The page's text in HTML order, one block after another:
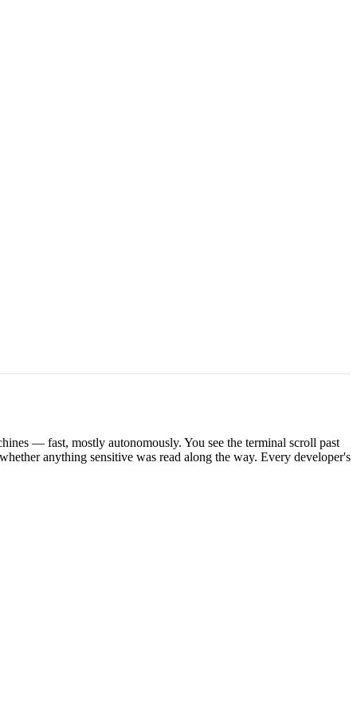
— fast, mostly autonomously. You see the terminal scroll past
anything sensitive was read along the way. Every developer's